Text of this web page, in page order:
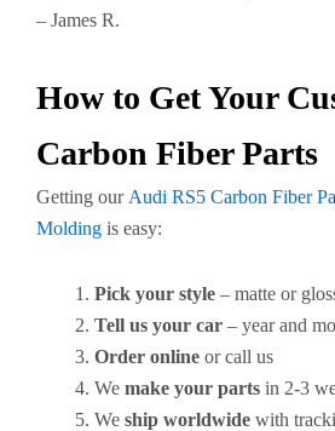
– James R.
How to Get Your
Carbon Fiber Parts
Getting our Audi RS5 Carbon Fiber
Molding is easy:
Pick your style – matte or
Tell us your car – year and
Order online or call us
We make your parts in 2-3
We ship worldwide with